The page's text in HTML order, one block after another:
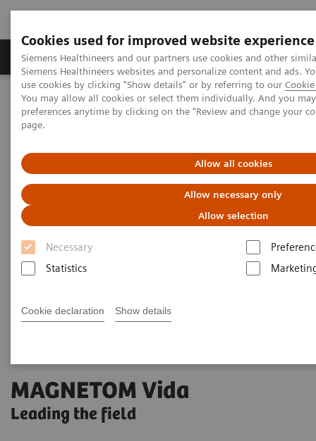
Cookies used for improved website experience
Siemens Healthineers and our partners use cookies and other
Siemens Healthineers websites and personalize content and ads.
use cookies by clicking "Show details" or by referring to our
You may allow all cookies or select them individually. And you
preferences anytime by clicking on the "Review and change your
page.
Allow all cookies
Allow necessary only
Allow selection
Necessary
Statistics
Cookie declaration Show details
Products & Services About Us Local
Home Medical Imaging
Magnetic Resonance Imaging
3T MRI Scanners
MAGNETOM Vida
MAGNETOM Vida
Leading the field